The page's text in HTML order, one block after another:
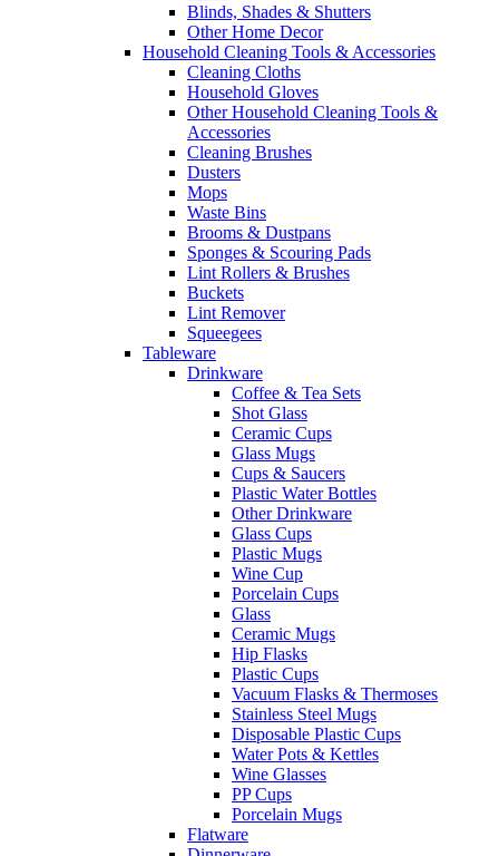
Blinds, Shades & Shutters
Other Home Decor
Household Cleaning Tools & Accessories
Cleaning Cloths
Household Gloves
Other Household Cleaning Tools &
Accessories
Cleaning Brushes
Dusters
Mops
Waste Bins
Brooms & Dustpans
Sponges & Scouring Pads
Lint Rollers & Brushes
Buckets
Lint Remover
Squeegees
Tableware
Drinkware
Coffee & Tea Sets
Shot Glass
Ceramic Cups
Glass Mugs
Cups & Saucers
Plastic Water Bottles
Other Drinkware
Glass Cups
Plastic Mugs
Wine Cup
Porcelain Cups
Glass
Ceramic Mugs
Hip Flasks
Plastic Cups
Vacuum Flasks & Thermoses
Stainless Steel Mugs
Disposable Plastic Cups
Water Pots & Kettles
Wine Glasses
PP Cups
Porcelain Mugs
Flatware